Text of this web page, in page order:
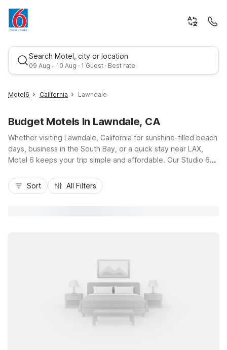
Search Motel, city or location
09 Aug - 10 Aug · 1 Guest · Best rate
Best rate
Motel6 California Lawndale
Budget Motels In Lawndale, CA
Whether visiting Lawndale, California for sunshine-filled beach
days, business in the South Bay, or a quick stay near LAX,
Motel 6 keeps your trip simple and affordable. Our Studio 6
puts you close to I-405, Redondo Beach Pier, and shopping
at South Bay Galleria. Guests appreciate budget-friendly
Sort All Filters